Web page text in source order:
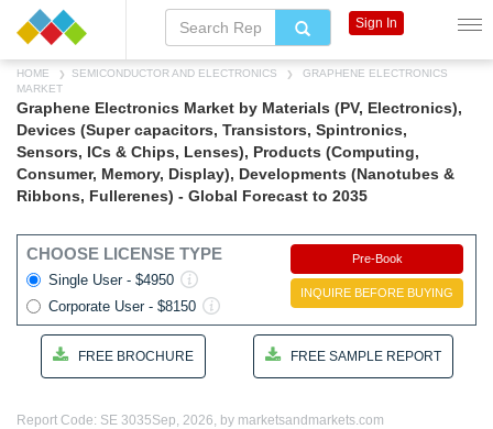
HOME SEMICONDUCTOR AND ELECTRONICS
GRAPHENE ELECTRONICS
MARKET
Graphene Electronics Market by Materials (PV, Electronics),
Devices (Super capacitors, Transistors, Spintronics,
Sensors, ICs & Chips, Lenses), Products (Computing,
Consumer, Memory, Display), Developments (Nanotubes &
Ribbons, Fullerenes) - Global Forecast to 2035
CHOOSE LICENSE TYPE
Single User - $4950
Corporate User - $8150
Pre-Book
INQUIRE BEFORE BUYING
FREE BROCHURE FREE SAMPLE REPORT
Report Code: SE 3035Sep, 2026, by marketsandmarkets.com
Sign In